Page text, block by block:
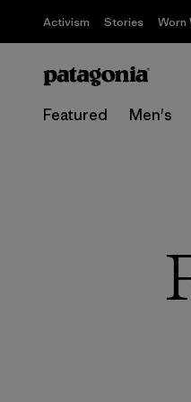
Activism Stories Worn
Featured Men's